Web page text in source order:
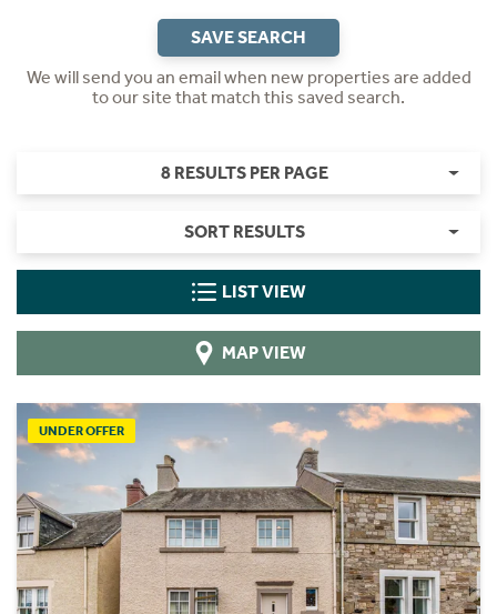
SAVE SEARCH
We will send you an email when new properties are added
to our site that match this saved search.
8 RESULTS PER PAGE
SORT RESULTS
LIST VIEW
MAP VIEW
UNDER OFFER